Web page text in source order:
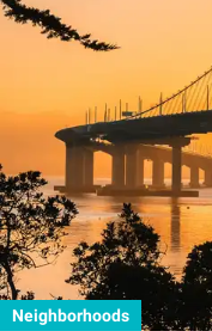
Neighborhoods